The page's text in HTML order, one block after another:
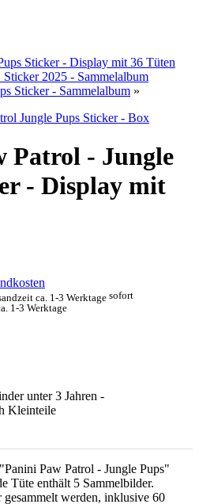
Sticker - Display mit 36 Tüten
2025 - Sammelalbum
Sticker - Sammelalbum »
Patrol - Jungle
- Display mit
sofort
1-3 Werktage
Paw Patrol - Jungle Pups"
Tüte enthält 5 Sammelbilder.
werden, inklusive 60